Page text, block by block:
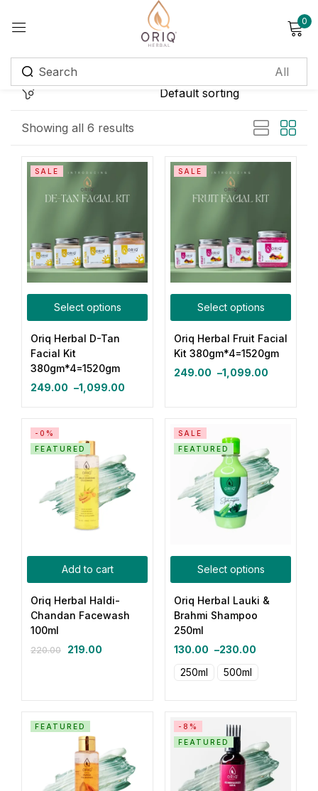
0
Showing all 6 results
Select options
SALE
Oriq Herbal D-Tan
Facial Kit
380gm*4=1520gm
249.00 –1,099.00
Select options
SALE
Oriq Herbal Fruit Facial
Kit 380gm*4=1520gm
249.00 –1,099.00
Add to cart
-0%
FEATURED
Oriq Herbal Haldi-
Chandan Facewash
100ml
220.00 219.00
Select options
SALE
FEATURED
Oriq Herbal Lauki &
Brahmi Shampoo
250ml
130.00 –230.00
250ml
500ml
FEATURED
-8%
FEATURED
Sign in
Remember me Lost password?
Log in
Login with OTP
Phone*
Login with OTP
Login with Password